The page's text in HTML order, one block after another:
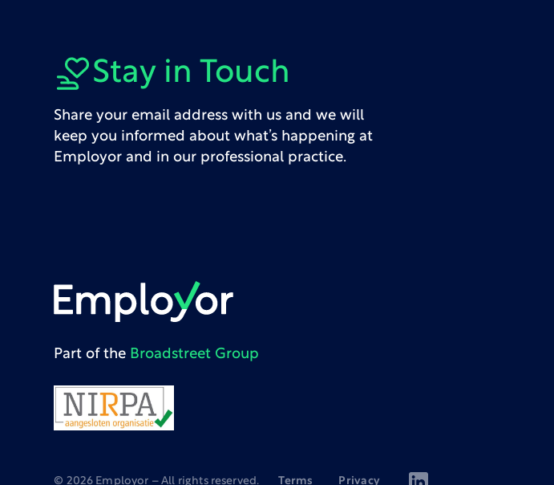
Stay in Touch
Share your email address with us and we will
keep you informed about what’s happening at
Employor and in our professional practice.
Part of the Broadstreet Group
© 2026 Employor – All rights reserved. Terms Privacy